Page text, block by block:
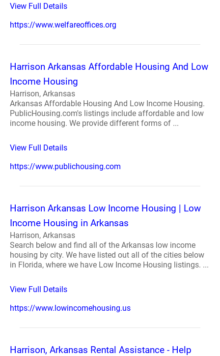
View Full Details
https://www.welfareoffices.org
Harrison Arkansas Affordable Housing And Low
Income Housing
Harrison, Arkansas
Arkansas Affordable Housing And Low Income Housing.
PublicHousing.com's listings include affordable and low
income housing. We provide different forms of ...
View Full Details
https://www.publichousing.com
Harrison Arkansas Low Income Housing | Low
Income Housing in Arkansas
Harrison, Arkansas
Search below and find all of the Arkansas low income
housing by city. We have listed out all of the cities below
in Florida, where we have Low Income Housing listings. ...
View Full Details
https://www.lowincomehousing.us
Harrison, Arkansas Rental Assistance - Help